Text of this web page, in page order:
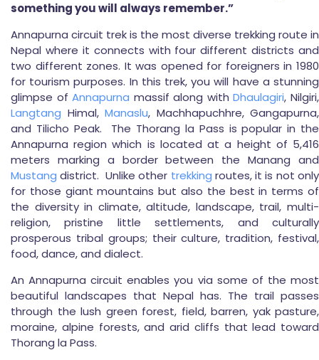
something you will always remember.”
Annapurna circuit trek is the most diverse trekking route in
Nepal where it connects with four different districts and
two different zones. It was opened for foreigners in 1980
for tourism purposes. In this trek, you will have a stunning
glimpse ofAnnapurna massif along withDhaulagiri, Nilgiri,
Langtang Himal, Manaslu, Machhapuchhre, Gangapurna,
and Tilicho Peak. The Thorang la Pass is popular in the
Annapurna region which is located at a height of 5,416
meters marking a border between the Manang and
Mustang district. Unlike other trekking routes, it is not only
for those giant mountains but also the best in terms of
the diversity in climate, altitude, landscape, trail, multi-
religion, pristine little settlements, and culturally
prosperous tribal groups; their culture, tradition, festival,
food, dance, and dialect.
An Annapurna circuit enables you via some of the most
beautiful landscapes that Nepal has. The trail passes
through the lush green forest, field, barren, yak pasture,
moraine, alpine forests, and arid cliffs that lead toward
Thorang la Pass.